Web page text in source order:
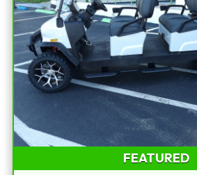
FEATURED